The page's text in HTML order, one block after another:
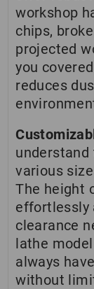
workshop
chips,
projected
you
reduces
various
The height
effortlessly
clearance
lathe
always
without